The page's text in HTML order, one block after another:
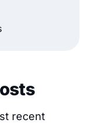
recent